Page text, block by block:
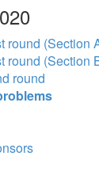
round (Section
round (Section
round